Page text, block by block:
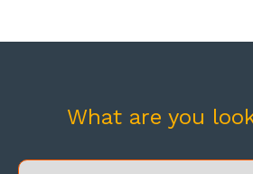
What are you